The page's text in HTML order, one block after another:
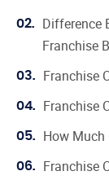
02.
Difference
Franchise
03. Franchise
04. Franchise
05. How Much
06. Franchise